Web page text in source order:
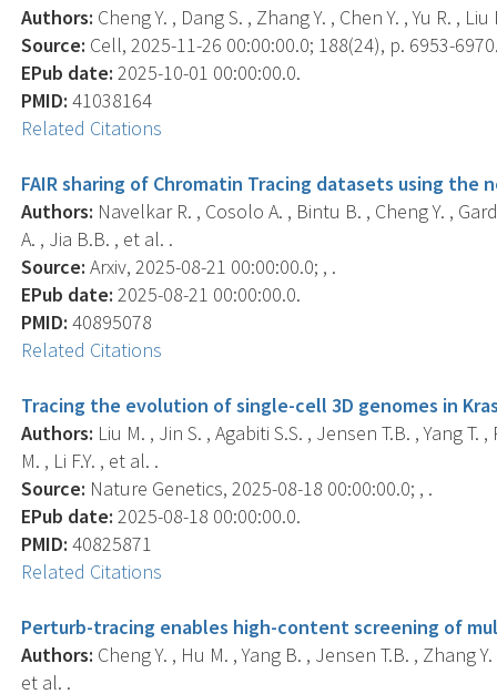
Authors: Cheng Y. , Dang S. , Zhang Y. , Chen Y. , Yu R. ,
Source: Cell, 2025-11-26 00:00:00.0; 188(24), p. 6953-
EPub date: 2025-10-01 00:00:00.0.
PMID: 41038164
Related Citations
FAIR sharing of Chromatin Tracing datasets using the
Authors: Navelkar R. , Cosolo A. , Bintu B. , Cheng Y. ,
A. , Jia B.B. , et al. .
Source: Arxiv, 2025-08-21 00:00:00.0; , .
EPub date: 2025-08-21 00:00:00.0.
PMID: 40895078
Related Citations
Tracing the evolution of single-cell 3D genomes in
Authors: Liu M. , Jin S. , Agabiti S.S. , Jensen T.B. , Yang T.
M. , Li F.Y. , et al. .
Source: Nature Genetics, 2025-08-18 00:00:00.0; , .
EPub date: 2025-08-18 00:00:00.0.
PMID: 40825871
Related Citations
Perturb-tracing enables high-content screening of
Authors: Cheng Y. , Hu M. , Yang B. , Jensen T.B. , Zhang
et al. .